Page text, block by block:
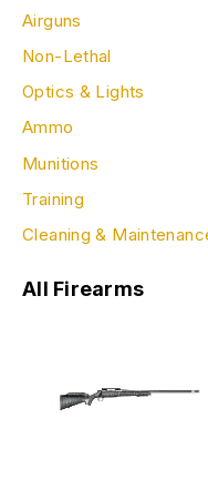
Airguns
Non-Lethal
Optics & Lights
Ammo
Munitions
Training
Cleaning &
All Firearms